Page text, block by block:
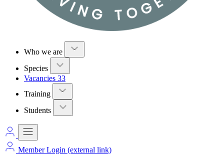
Who we are
Species
Vacancies 33
Training
Students
Member Login (external link)